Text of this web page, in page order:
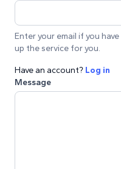
Enter your email if you
up the service for you.
Have an account? Log in
Message